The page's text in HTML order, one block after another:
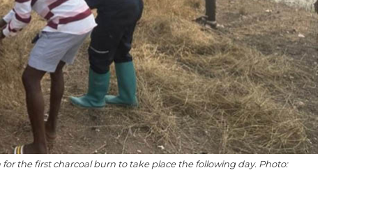
the first charcoal burn to take place the following day. Photo: